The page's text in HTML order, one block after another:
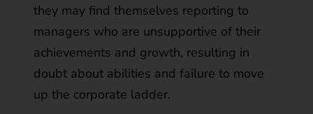
they may find themselves reporting to
managers who are unsupportive of their
achievements and growth, resulting in
doubt about abilities and failure to move
up the corporate ladder.